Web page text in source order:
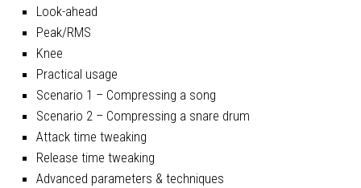
Look-ahead
Peak/RMS
Knee
Practical usage
Scenario 1 – Compressing a song
Scenario 2 – Compressing a snare drum
Attack time tweaking
Release time tweaking
Advanced parameters & techniques